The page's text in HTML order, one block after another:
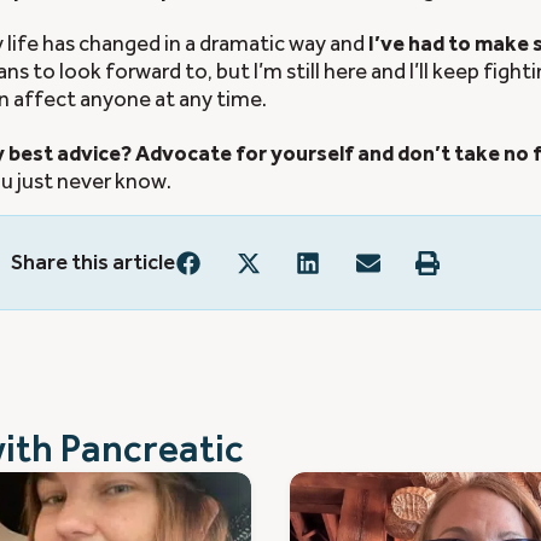
life has changed in a dramatic way and I’ve had to
to look forward to, but I’m still here and I’ll keep
affect anyone at any time.
best advice? Advocate for yourself and don’t take
just never know.
Share this article
Pancreatic